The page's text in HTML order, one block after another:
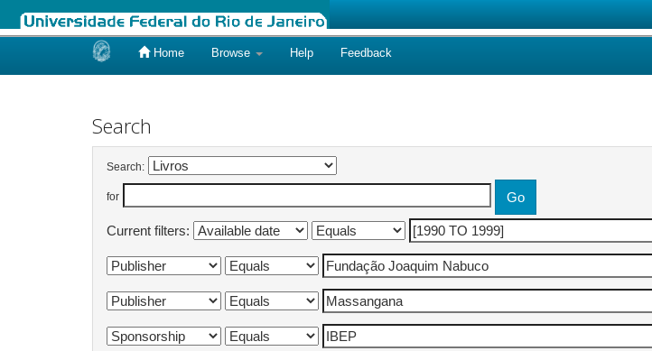
Home Browse Help Feedback
Search
Search:
for
Current filters: